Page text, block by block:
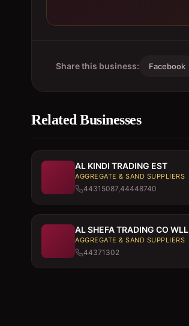
Share this business: Facebook
Related Businesses
AL KINDI TRADING EST
AGGREGATE & SAND SUPPLIERS
44315087,44448740
AL SHEFA TRADING CO WLL
AGGREGATE & SAND SUPPLIERS
44371302